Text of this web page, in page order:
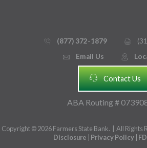
phone_thin (877) 372-1879 printer
email
Email Us mmap_pin_circle
headset Contact Us
ABA Routing #
Copyright © 2026 Farmers State Bank. | All Rights
Disclosure
Privacy Policy